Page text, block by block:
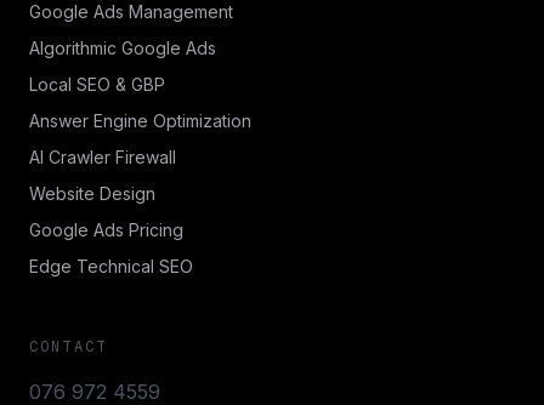
Google Ads Management
Algorithmic Google Ads
Local SEO & GBP
Answer Engine Optimization
AI Crawler Firewall
Website Design
Google Ads Pricing
Edge Technical SEO
CONTACT
076 972 4559